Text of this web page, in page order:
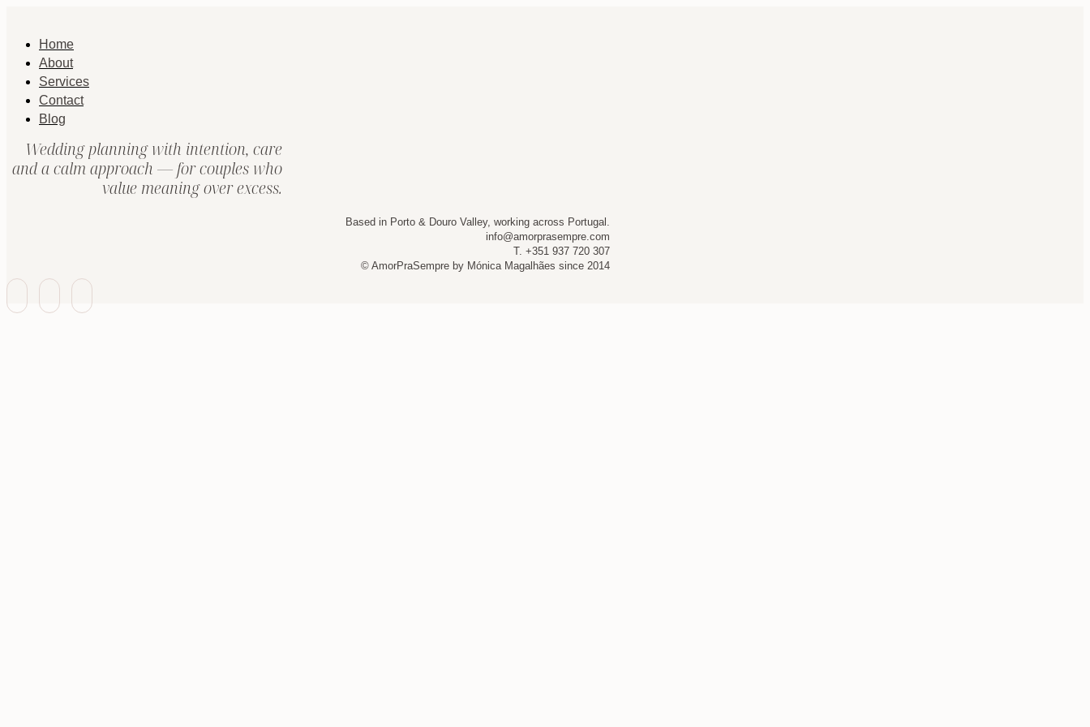
Home
About
Services
Contact
Blog
Wedding planning with intention, care
and a calm approach — for couples who
value meaning over excess.
Based in Porto & Douro Valley, working across Portugal.
info@amorprasempre.com
T. +351 937 720 307
© AmorPraSempre by Mónica Magalhães since 2014